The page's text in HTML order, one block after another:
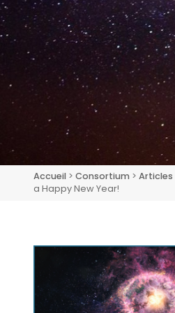
Accueil > Consortium > Articles
a Happy New Year!